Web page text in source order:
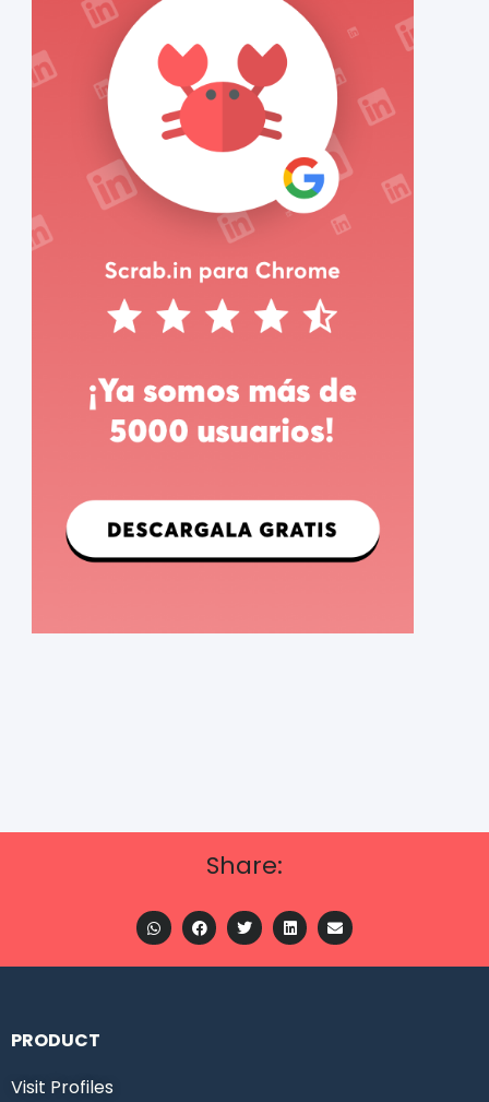
Share:
PRODUCT
Visit Profiles